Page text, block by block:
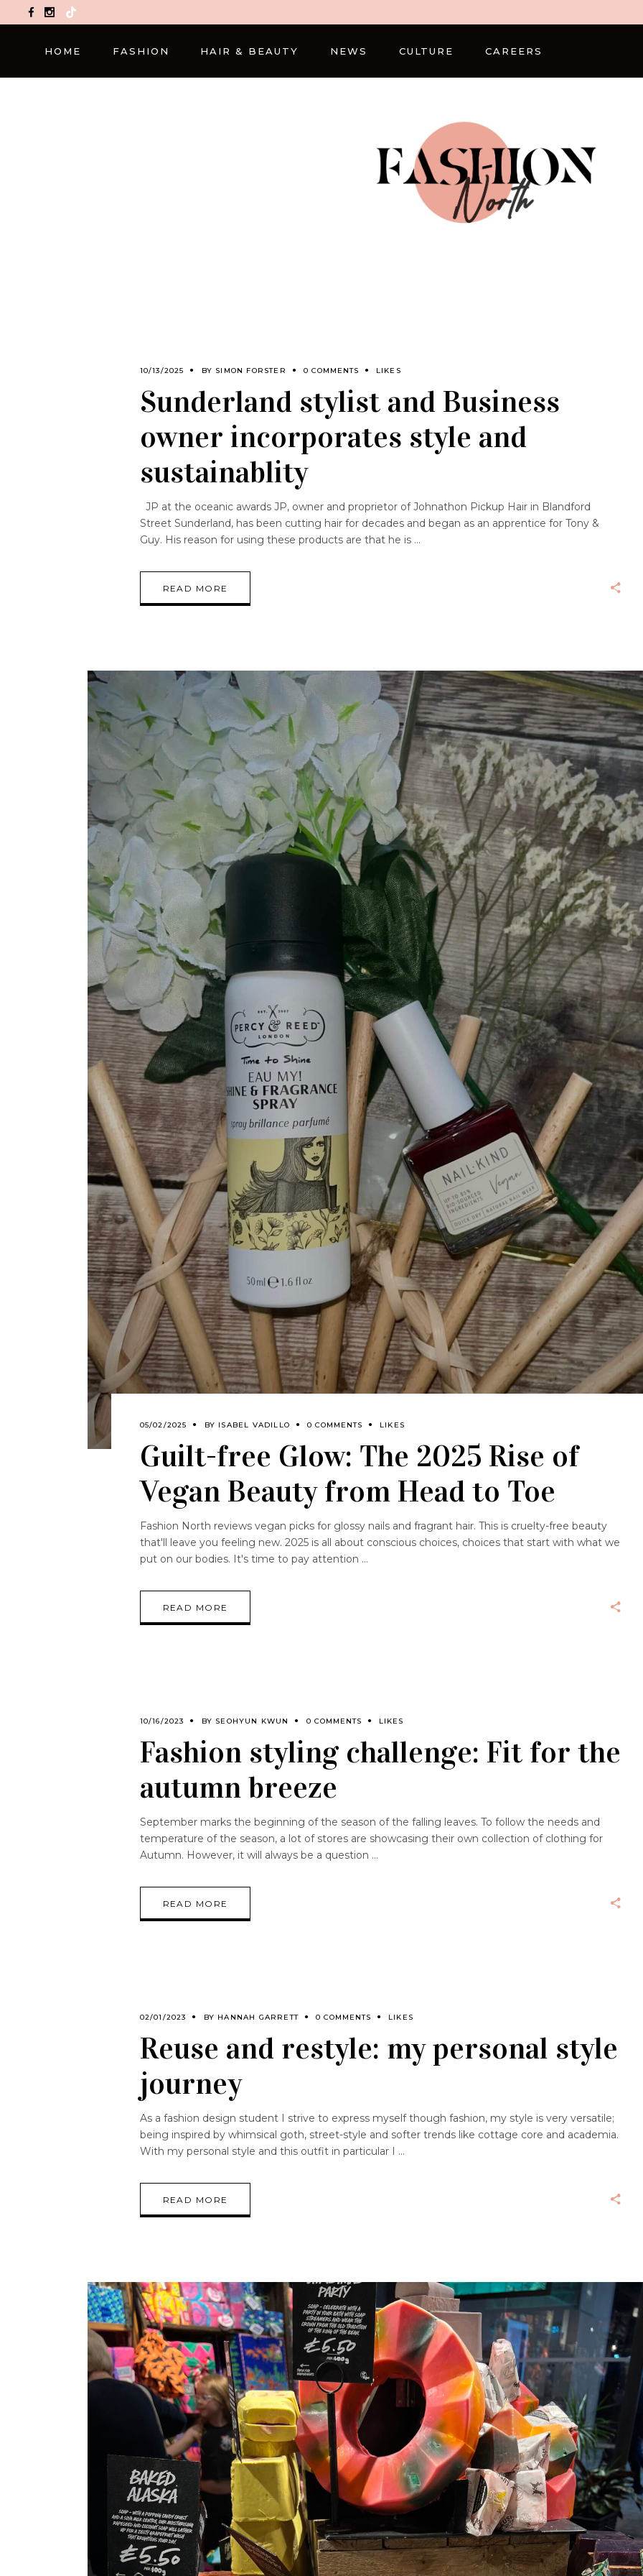
TikTok
HOME FASHION HAIR & BEAUTY NEWS CULTURE CAREERS
10/13/2025 BY SIMON FORSTER 0 COMMENTS LIKES
Sunderland stylist and Business
owner incorporates style and
sustainablity
JP at the oceanic awards JP, owner and proprietor of Johnathon Pickup Hair in Blandford
Street Sunderland, has been cutting hair for decades and began as an apprentice for Tony &
Guy. His reason for using these products are that he is
READ MORE
05/02/2025 BY ISABEL VADILLO 0 COMMENTS LIKES
Guilt-free Glow: The 2025 Rise of
Vegan Beauty from Head to Toe
Fashion North reviews vegan picks for glossy nails and fragrant hair. This is cruelty-free beauty
that'll leave you feeling new. 2025 is all about conscious choices, choices that start with what we
put on our bodies. It's time to pay attention
READ MORE
10/16/2023 BY SEOHYUN KWUN 0 COMMENTS LIKES
Fashion styling challenge: Fit for the
autumn breeze
September marks the beginning of the season of the falling leaves. To follow the needs and
temperature of the season, a lot of stores are showcasing their own collection of clothing for
Autumn. However, it will always be a question
READ MORE
02/01/2023 BY HANNAH GARRETT 0 COMMENTS LIKES
Reuse and restyle: my personal style
journey
As a fashion design student I strive to express myself though fashion, my style is very versatile;
being inspired by whimsical goth, street-style and softer trends like cottage core and academia.
With my personal style and this outfit in particular I
READ MORE